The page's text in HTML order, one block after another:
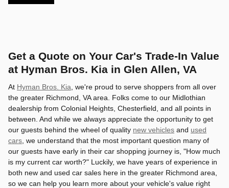
Get a Quote on Your Car's Trade-In Value
at Hyman Bros. Kia in Glen Allen, VA
At Hyman Bros. Kia , we're proud to serve shoppers from all over
the greater Richmond, VA area. Folks come to our Midlothian
dealership from Colonial Heights, Chesterfield, and all points in
between. And while we always appreciate the opportunity to get
our guests behind the wheel of quality new vehicles and used
cars , we understand that the most important question many of
our guests have early in their car shopping journey is, "How much
is my current car worth?" Luckily, we have years of experience in
both new and used car sales here in the greater Richmond area,
so we can help you learn more about your vehicle's value right